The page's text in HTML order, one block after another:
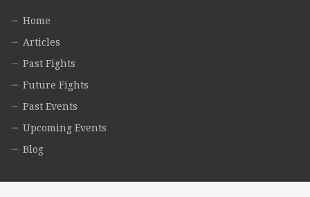
Home
Articles
Past Fights
Future Fights
Past Events
Upcoming Events
Blog